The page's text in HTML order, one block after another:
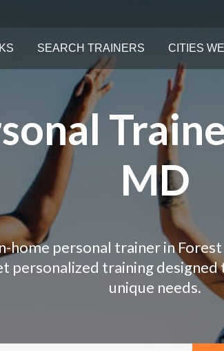
SEARCH TRAINERS CITIES
MD
home personal trainer in
personalized training
unique needs.